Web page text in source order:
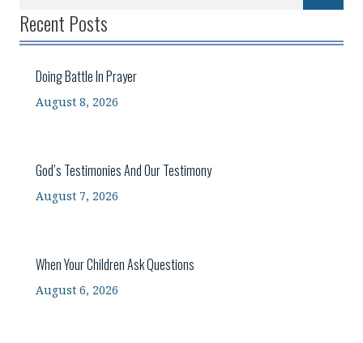
Recent Posts
Doing Battle In Prayer
August 8, 2026
God’s Testimonies And Our Testimony
August 7, 2026
When Your Children Ask Questions
August 6, 2026